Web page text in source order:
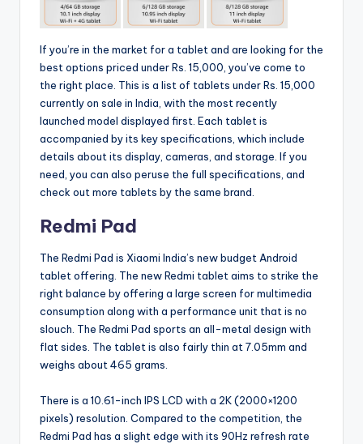
If you’re in the market for a tablet and are looking for the
best options priced under Rs. 15,000, you’ve come to
the right place. This is a list of tablets under Rs. 15,000
currently on sale in India, with the most recently
launched model displayed first. Each tablet is
accompanied by its key specifications, which include
details about its display, cameras, and storage. If you
need, you can also peruse the full specifications, and
check out more tablets by the same brand.
Redmi Pad
The Redmi Pad is Xiaomi India’s new budget Android
tablet offering. The new Redmi tablet aims to strike the
right balance by offering a large screen for multimedia
consumption along with a performance unit that is no
slouch. The Redmi Pad sports an all-metal design with
flat sides. The tablet is also fairly thin at 7.05mm and
weighs about 465 grams.
There is a 10.61-inch IPS LCD with a 2K (2000×1200
pixels) resolution. Compared to the competition, the
Redmi Pad has a slight edge with its 90Hz refresh rate